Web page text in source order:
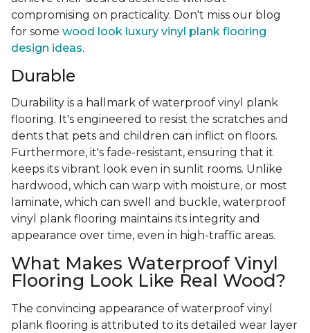
compromising on practicality. Don't miss our blog
for some wood look luxury vinyl plank flooring
design ideas.
Durable
Durability is a hallmark of waterproof vinyl plank
flooring. It's engineered to resist the scratches and
dents that pets and children can inflict on floors.
Furthermore, it's fade-resistant, ensuring that it
keeps its vibrant look even in sunlit rooms. Unlike
hardwood, which can warp with moisture, or most
laminate, which can swell and buckle, waterproof
vinyl plank flooring maintains its integrity and
appearance over time, even in high-traffic areas.
What Makes Waterproof Vinyl
Flooring Look Like Real Wood?
The convincing appearance of waterproof vinyl
plank flooring is attributed to its detailed wear layer